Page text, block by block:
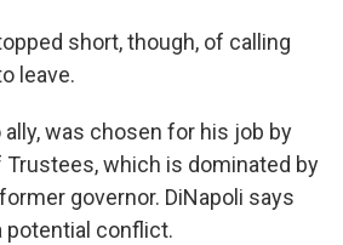
short, though, of calling
leave.
ally, was chosen for his job by
Trustees, which is dominated by
governor. DiNapoli says
potential conflict.